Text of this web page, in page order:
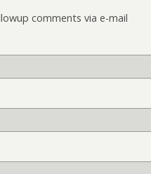
comments via e-mail